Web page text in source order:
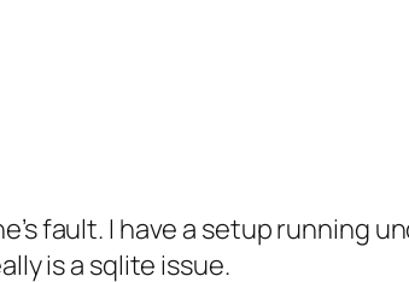
fault. I have a setup
is a sqlite issue.